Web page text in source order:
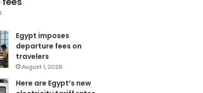
Egypt imposes
departure fees on
travelers
August 1, 2026
Here are Egypt’s new